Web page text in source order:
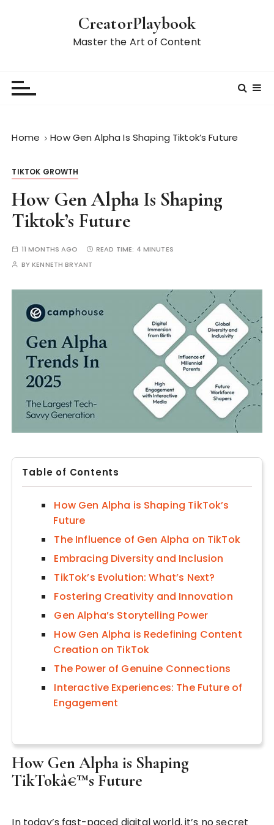
CreatorPlaybook
Master the Art of Content
Home How Gen Alpha Is Shaping Tiktok’s Future
TIKTOK GROWTH
How Gen Alpha Is Shaping
Tiktok’s Future
11 MONTHS AGO READ TIME: 4 MINUTES
BYKENNETH BRYANT
Table of Contents
How Gen Alpha is Shaping TikTok’s
Future
The Influence of Gen Alpha on TikTok
Embracing Diversity and Inclusion
TikTok’s Evolution: What’s Next?
Fostering Creativity and Innovation
Gen Alpha’s Storytelling Power
How Gen Alpha is Redefining Content
Creation on TikTok
The Power of Genuine Connections
Interactive Experiences: The Future of
Engagement
How Gen Alpha is Shaping
TikTokâ€™s Future
In today’s fast-paced digital world, it’s no secret